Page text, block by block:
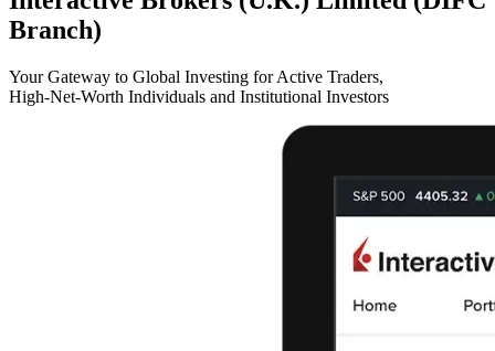
Branch)
Your Gateway to Global Investing for Active Traders,
High-Net-Worth Individuals and Institutional Investors